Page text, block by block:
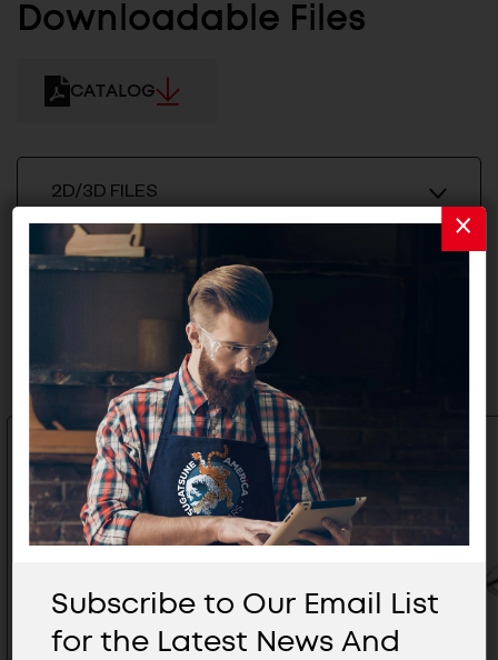
Downloadable Files
CATALOG
2D/3D FILES
Related Products
Subscribe to Our Email List
for the Latest News And